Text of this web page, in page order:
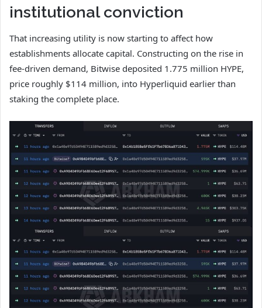
institutional conviction
That increasing utility is now starting to affect how
establishments allocate capital. Constructing on the rise in
fee-driven demand, Bitwise deposited 1.775 million HYPE,
price roughly $114 million, into Hyperliquid earlier than
staking the complete place.